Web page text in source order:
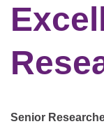
Senior